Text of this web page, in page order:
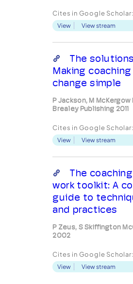
Cites in Google Scholar:
View View stream
The
Making coaching
change simple
P Jackson, M
Brealey Publishing 2011
Cites in Google Scholar:
View View stream
The
work toolkit: A
guide to
and practices
P Zeus, S Skiffington
2002
Cites in Google
View View stream